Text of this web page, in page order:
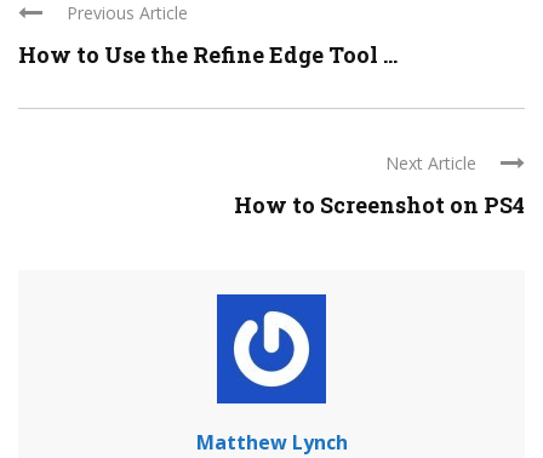
Previous Article
How to Use the Refine Edge Tool ...
Next Article
How to Screenshot on PS4
Matthew Lynch